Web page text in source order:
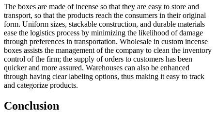
The boxes are made of incense so that they are easy to store and
transport, so that the products reach the consumers in their original
form. Uniform sizes, stackable construction, and durable materials
ease the logistics process by minimizing the likelihood of damage
through preferences in transportation. Wholesale in custom incense
boxes assists the management of the company to clean the inventory
control of the firm; the supply of orders to customers has been
quicker and more assured. Warehouses can also be enhanced
through having clear labeling options, thus making it easy to track
and categorize products.
Conclusion